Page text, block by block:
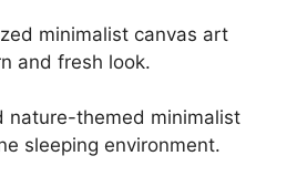
minimalist canvas art
and fresh look.
nature-themed minimalist
sleeping environment.